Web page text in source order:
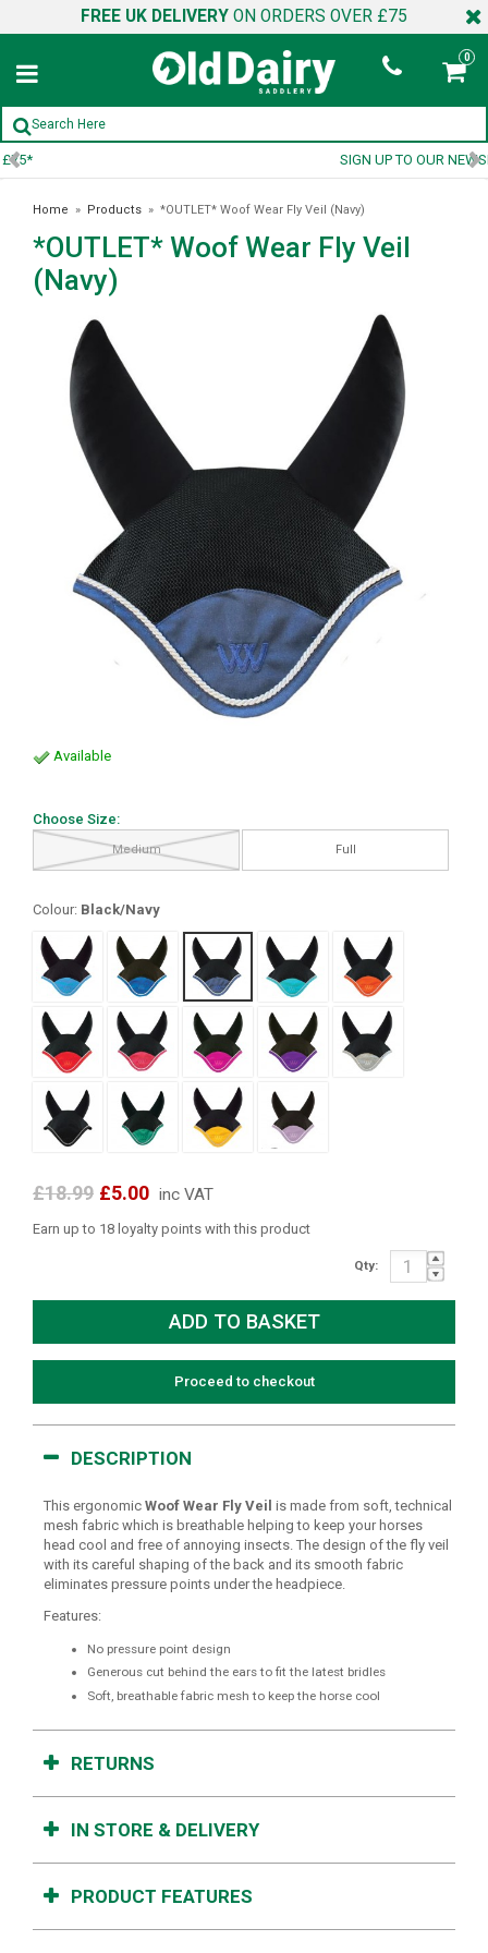
FREE UK DELIVERY ON ORDERS OVER £75
0
SIGN UP TO OUR NEWSLETTER
Home » Products » *OUTLET* Woof Wear Fly Veil (Navy)
*OUTLET* Woof Wear Fly Veil
(Navy)
Available
Choose Size:
Medium Full
Colour: Black/Navy
£18.99 £5.00 inc VAT
Earn up to 18 loyalty points with this product
Qty:
Proceed to checkout
DESCRIPTION
This ergonomic Woof Wear Fly Veil is made from soft, technical
mesh fabric which is breathable helping to keep your horses
head cool and free of annoying insects. The design of the fly veil
with its careful shaping of the back and its smooth fabric
eliminates pressure points under the headpiece.
Features:
No pressure point design
Generous cut behind the ears to fit the latest bridles
Soft, breathable fabric mesh to keep the horse cool
RETURNS
IN STORE & DELIVERY
PRODUCT FEATURES